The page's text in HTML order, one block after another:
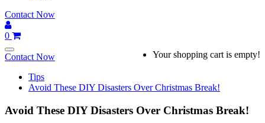
Contact Now
0
Your shopping cart is empty!
Contact Now
Tips
Avoid These DIY Disasters Over Christmas Break!
Avoid These DIY Disasters Over Christmas Break!